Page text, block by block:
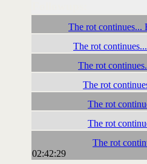
The rot
The rot
The rot
The rot
The rot
The rot
The rot
02:42:29